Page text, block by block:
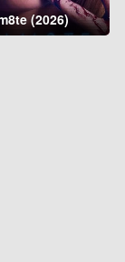
(2026)